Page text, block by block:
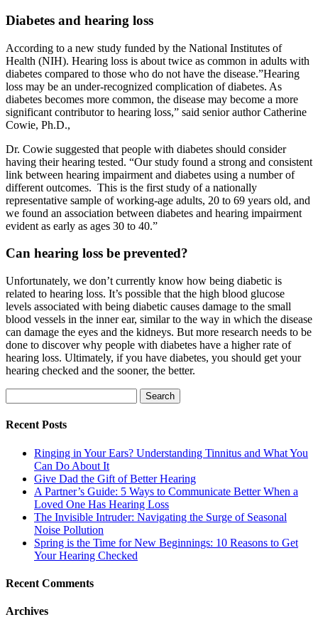
Diabetes and hearing loss
According to a new study funded by the National Institutes of
Health (NIH). Hearing loss is about twice as common in adults with
diabetes compared to those who do not have the disease.”Hearing
loss may be an under-recognized complication of diabetes. As
diabetes becomes more common, the disease may become a more
significant contributor to hearing loss,” said senior author Catherine
Cowie, Ph.D.,
Dr. Cowie suggested that people with diabetes should consider
having their hearing tested. “Our study found a strong and consistent
link between hearing impairment and diabetes using a number of
different outcomes. This is the first study of a nationally
representative sample of working-age adults, 20 to 69 years old, and
we found an association between diabetes and hearing impairment
evident as early as ages 30 to 40.”
Can hearing loss be prevented?
Unfortunately, we don’t currently know how being diabetic is
related to hearing loss. It’s possible that the high blood glucose
levels associated with being diabetic causes damage to the small
blood vessels in the inner ear, similar to the way in which the disease
can damage the eyes and the kidneys. But more research needs to be
done to discover why people with diabetes have a higher rate of
hearing loss. Ultimately, if you have diabetes, you should get your
hearing checked and the sooner, the better.
for:
Recent Posts
Ringing in Your Ears? Understanding Tinnitus and What You
Can Do About It
Give Dad the Gift of Better Hearing
A Partner’s Guide: 5 Ways to Communicate Better When a
Loved One Has Hearing Loss
The Invisible Intruder: Navigating the Surge of Seasonal
Noise Pollution
Spring is the Time for New Beginnings: 10 Reasons to Get
Your Hearing Checked
Recent Comments
Archives